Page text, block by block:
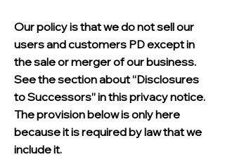
Our policy is that we do not sell our
users and customers PD except in
the sale or merger of our business.
See the section about “Disclosures
to Successors” in this privacy notice.
The provision below is only here
because it is required by law that we
include it.